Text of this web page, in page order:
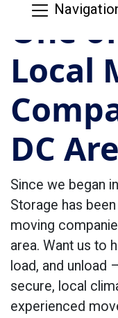
One
Local
DC
Since we began
Storage has
moving
area. Want us to
load, and unload
secure, local
experienced